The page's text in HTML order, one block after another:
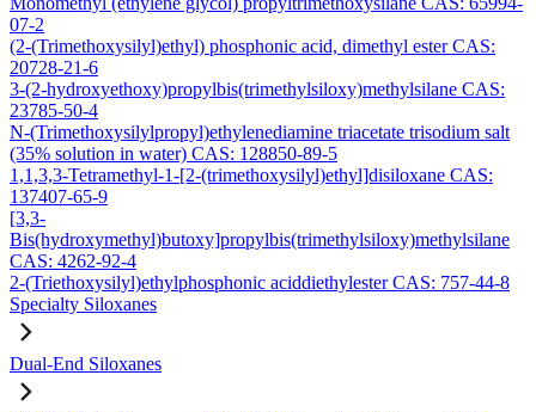
07-2
(2-(Trimethoxysilyl)ethyl) phosphonic acid, dimethyl ester CAS:
20728-21-6
3-(2-hydroxyethoxy)propylbis(trimethylsiloxy)methylsilane CAS:
23785-50-4
N-(Trimethoxysilylpropyl)ethylenediamine triacetate trisodium salt
(35% solution in water) CAS: 128850-89-5
1,1,3,3-Tetramethyl-1-[2-(trimethoxysilyl)ethyl]disiloxane CAS:
137407-65-9
[3,3-
Bis(hydroxymethyl)butoxy]propylbis(trimethylsiloxy)methylsilane
CAS: 4262-92-4
2-(Triethoxysilyl)ethylphosphonic aciddiethylester CAS: 757-44-8
Specialty Siloxanes
Dual-End Siloxanes